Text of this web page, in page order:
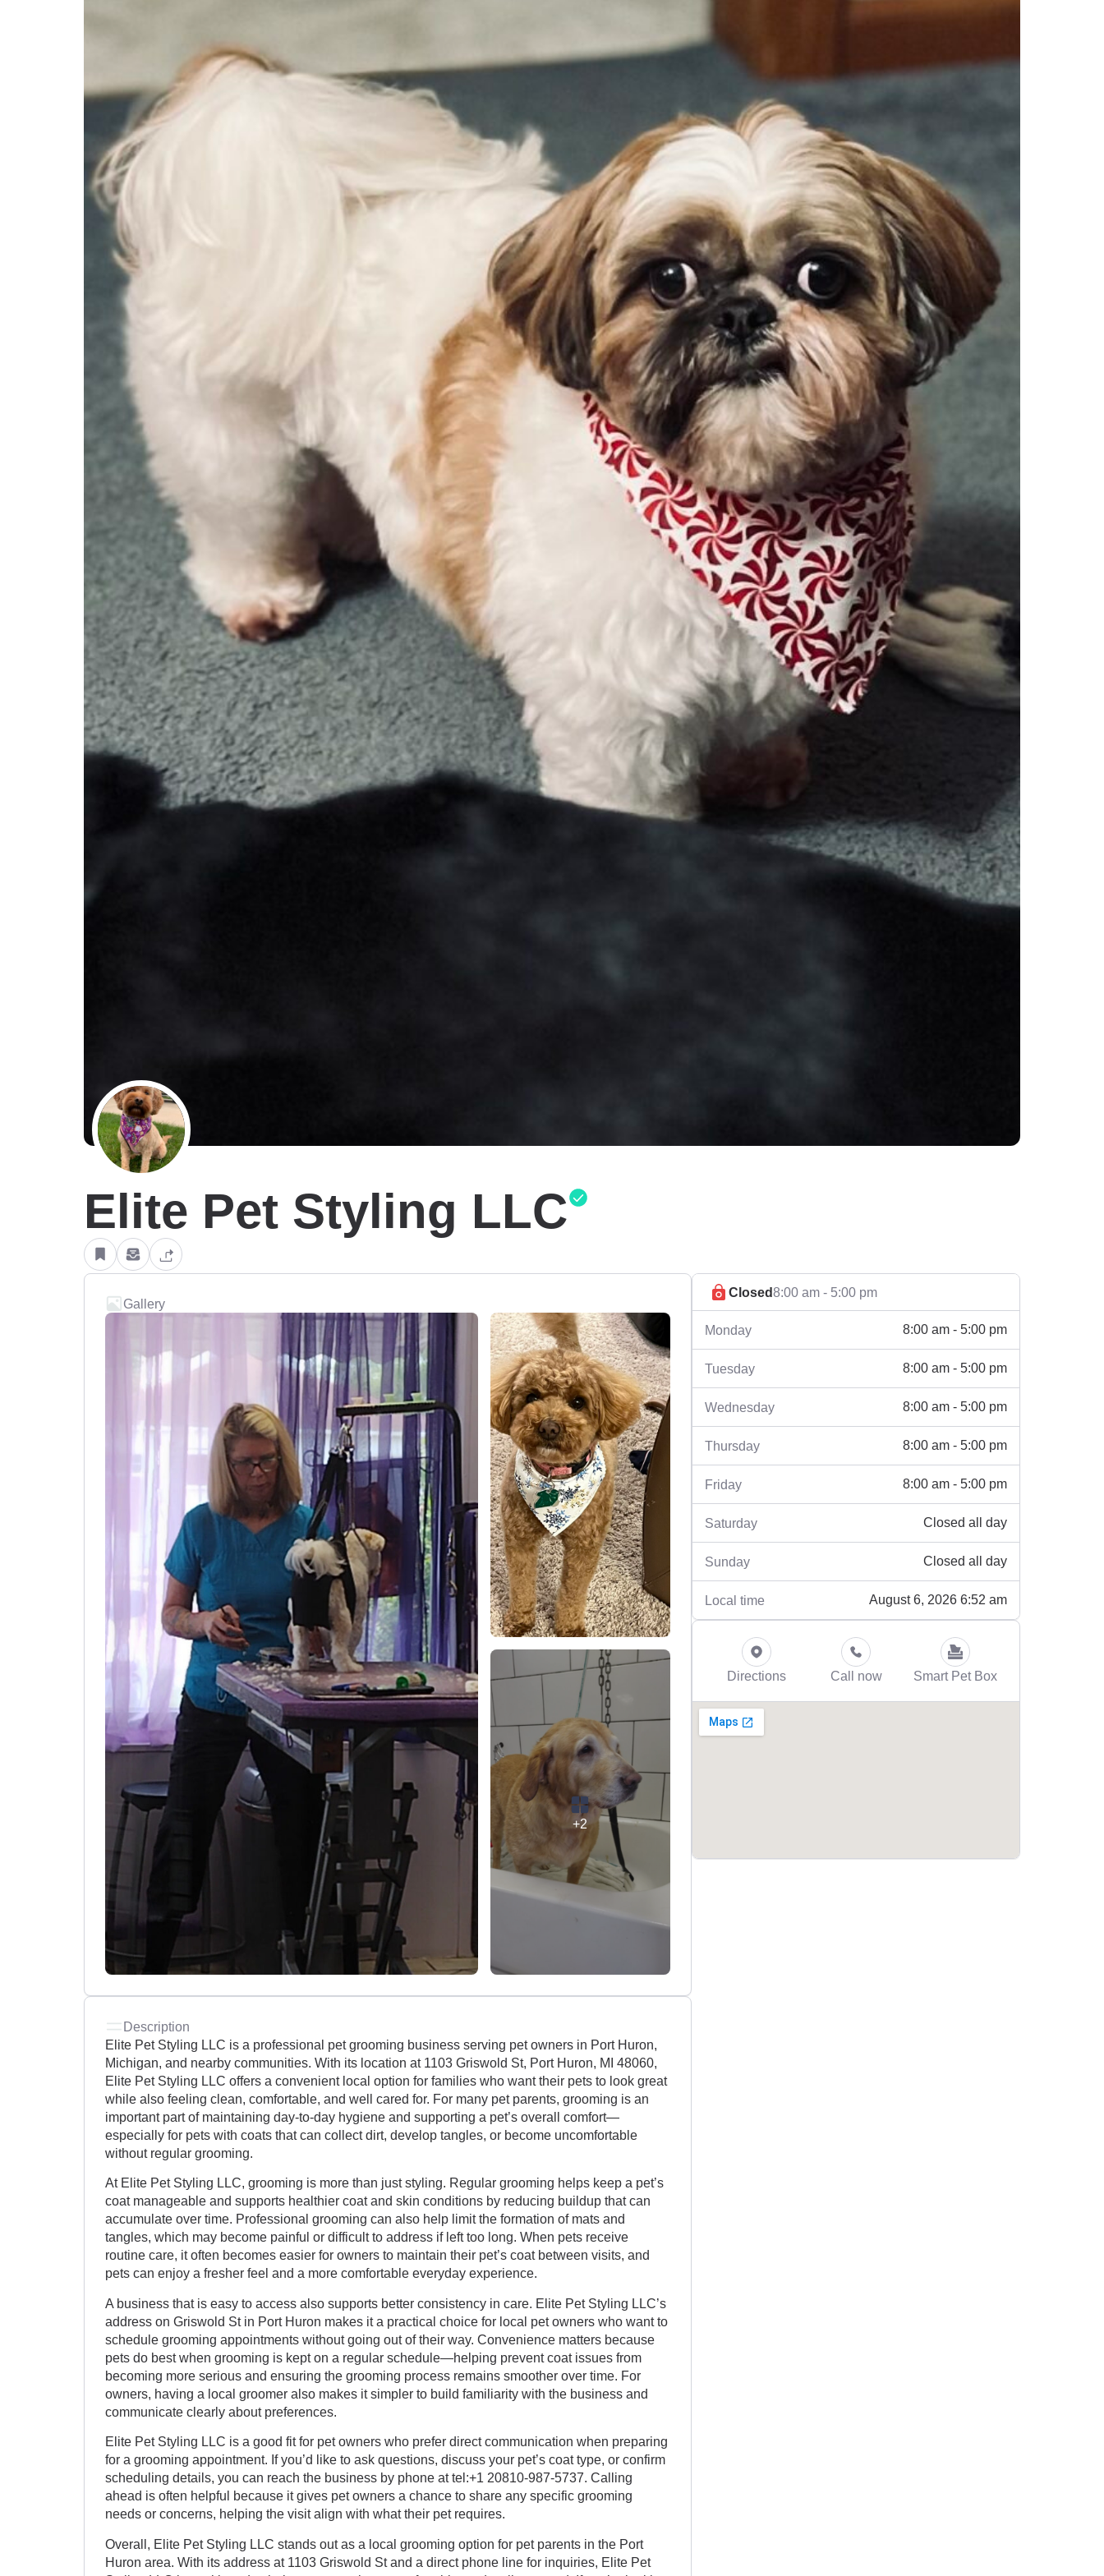
Elite Pet Styling LLC
Gallery
+2
Description
Elite Pet Styling LLC is a professional pet grooming business serving pet owners in Port Huron,
Michigan, and nearby communities. With its location at 1103 Griswold St, Port Huron, MI 48060,
Elite Pet Styling LLC offers a convenient local option for families who want their pets to look great
while also feeling clean, comfortable, and well cared for. For many pet parents, grooming is an
important part of maintaining day-to-day hygiene and supporting a pet’s overall comfort—
especially for pets with coats that can collect dirt, develop tangles, or become uncomfortable
without regular grooming.
At Elite Pet Styling LLC, grooming is more than just styling. Regular grooming helps keep a pet’s
coat manageable and supports healthier coat and skin conditions by reducing buildup that can
accumulate over time. Professional grooming can also help limit the formation of mats and
tangles, which may become painful or difficult to address if left too long. When pets receive
routine care, it often becomes easier for owners to maintain their pet’s coat between visits, and
pets can enjoy a fresher feel and a more comfortable everyday experience.
A business that is easy to access also supports better consistency in care. Elite Pet Styling LLC’s
address on Griswold St in Port Huron makes it a practical choice for local pet owners who want to
schedule grooming appointments without going out of their way. Convenience matters because
pets do best when grooming is kept on a regular schedule—helping prevent coat issues from
becoming more serious and ensuring the grooming process remains smoother over time. For
owners, having a local groomer also makes it simpler to build familiarity with the business and
communicate clearly about preferences.
Elite Pet Styling LLC is a good fit for pet owners who prefer direct communication when preparing
for a grooming appointment. If you’d like to ask questions, discuss your pet’s coat type, or confirm
scheduling details, you can reach the business by phone at tel:+1 20810-987-5737. Calling
ahead is often helpful because it gives pet owners a chance to share any specific grooming
needs or concerns, helping the visit align with what their pet requires.
Overall, Elite Pet Styling LLC stands out as a local grooming option for pet parents in the Port
Huron area. With its address at 1103 Griswold St and a direct phone line for inquiries, Elite Pet
Closed8:00 am - 5:00 pm
Monday 8:00 am - 5:00 pm
Tuesday 8:00 am - 5:00 pm
Wednesday 8:00 am - 5:00 pm
Thursday 8:00 am - 5:00 pm
Friday 8:00 am - 5:00 pm
Saturday Closed all day
Sunday Closed all day
Local time August 6, 2026 6:52 am
Directions Call now Smart Pet Box